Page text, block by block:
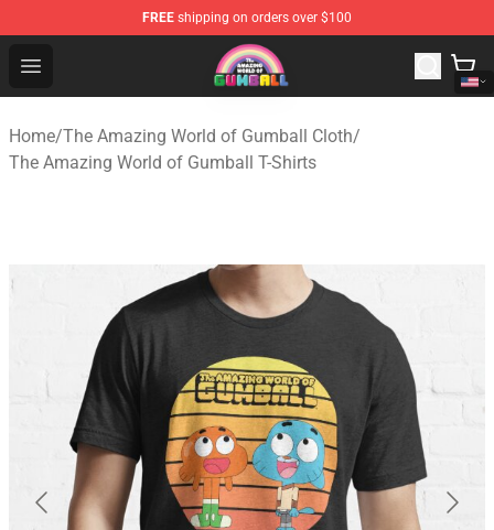
FREE shipping on orders over $100
Open menu
The Amazing World of Gumball Store - Official The
Home/The Amazing World of Gumball Cloth/
The Amazing World of Gumball T-Shirts